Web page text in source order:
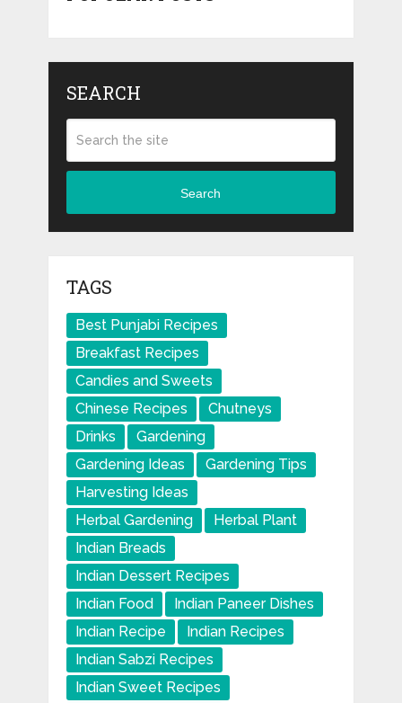
SEARCH
Search
TAGS
Best Punjabi Recipes
Breakfast Recipes
Candies and Sweets
Chinese Recipes
Chutneys
Drinks
Gardening
Gardening Ideas
Gardening Tips
Harvesting Ideas
Herbal Gardening
Herbal Plant
Indian Breads
Indian Dessert Recipes
Indian Food
Indian Paneer Dishes
Indian Recipe
Indian Recipes
Indian Sabzi Recipes
Indian Sweet Recipes